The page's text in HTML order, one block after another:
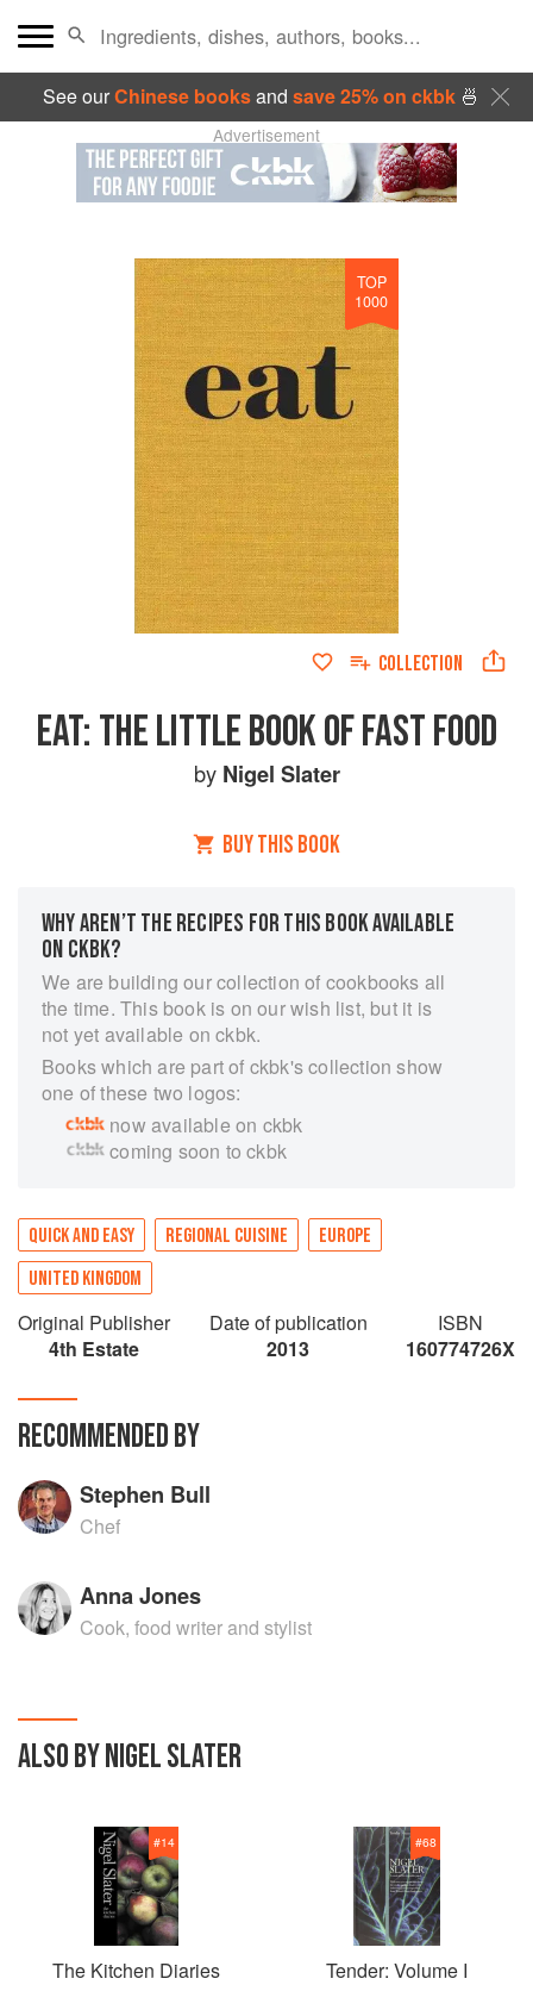
See ourChinese booksand save 25% on ckbk🍜
Advertisement
TOP
1000
COLLECTION
EAT: THE LITTLE BOOK OF FAST FOOD
by Nigel Slater
BUY THIS BOOK
WHY AREN’T THE RECIPES FOR THIS BOOK AVAILABLE
ON CKBK?
We are building our collection of cookbooks all
the time. This book is on our wish list, but it is
not yet available on ckbk.
Books which are part of ckbk's collection show
one of these two logos:
now available on ckbk
coming soon to ckbk
QUICK AND EASY REGIONAL CUISINE
EUROPE
UNITED KINGDOM
Original Publisher
4th Estate
Date of publication
2013
ISBN
160774726X
RECOMMENDED BY
Stephen Bull
Chef
Anna Jones
Cook, food writer and stylist
ALSO BY NIGEL SLATER
#14
The Kitchen Diaries
#68
Tender: Volume I